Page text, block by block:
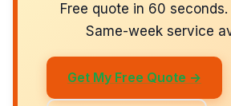
Free quote in 60 seconds.
Same-week service
Get My Free Quote →